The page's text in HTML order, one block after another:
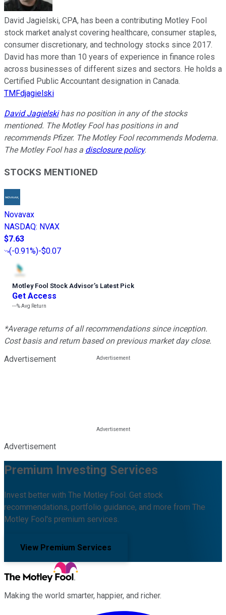
David Jagielski, CPA, has been a contributing Motley Fool
stock market analyst covering healthcare, consumer staples,
consumer discretionary, and technology stocks since 2017.
David has more than 10 years of experience in finance roles
across businesses of different sizes and sectors. He holds a
Certified Public Accountant designation in Canada.
TMFdjagielski
David Jagielskihas no position in any of the stocks
mentioned. The Motley Fool has positions in and
recommends Pfizer. The Motley Fool recommends Moderna.
The Motley Fool has a disclosure policy.
STOCKS MENTIONED
Novavax
NASDAQ: NVAX
$7.63
(-0.91%)-$0.07
Motley Fool Stock Advisor’s Latest Pick
Get Access
---%Avg Return
*Average returns of all recommendations since inception.
Cost basis and return based on previous market day close.
Advertisement
Advertisement
Premium Investing Services
Invest better with The Motley Fool. Get stock
recommendations, portfolio guidance, and more from The
Motley Fool's premium services.
View Premium Services
Making the world smarter, happier, and richer.